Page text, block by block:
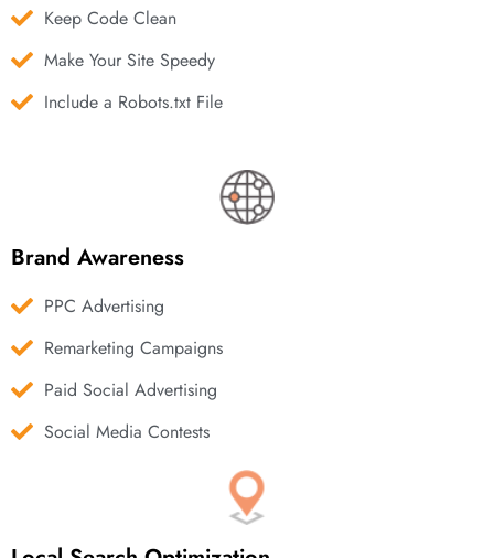
Keep Code Clean
Make Your Site Speedy
Include a Robots.txt File
Brand Awareness
PPC Advertising
Remarketing Campaigns
Paid Social Advertising
Social Media Contests